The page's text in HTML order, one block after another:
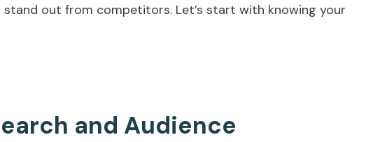
stand out from competitors. Let’s start with knowing your
and Audience